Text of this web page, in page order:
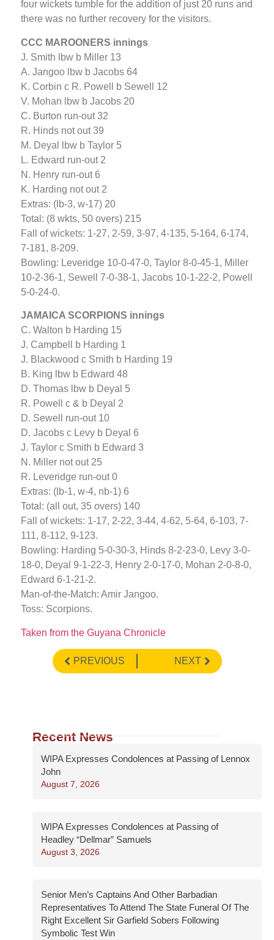
four wickets tumble for the addition of just 20 runs and
there was no further recovery for the visitors.
CCC MAROONERS innings
J. Smith lbw b Miller 13
A. Jangoo lbw b Jacobs 64
K. Corbin c R. Powell b Sewell 12
V. Mohan lbw b Jacobs 20
C. Burton run-out 32
R. Hinds not out 39
M. Deyal lbw b Taylor 5
L. Edward run-out 2
N. Henry run-out 6
K. Harding not out 2
Extras: (lb-3, w-17) 20
Total: (8 wkts, 50 overs) 215
Fall of wickets: 1-27, 2-59, 3-97, 4-135, 5-164, 6-174,
7-181, 8-209.
Bowling: Leveridge 10-0-47-0, Taylor 8-0-45-1, Miller
10-2-36-1, Sewell 7-0-38-1, Jacobs 10-1-22-2, Powell
5-0-24-0.
JAMAICA SCORPIONS innings
C. Walton b Harding 15
J. Campbell b Harding 1
J. Blackwood c Smith b Harding 19
B. King lbw b Edward 48
D. Thomas lbw b Deyal 5
R. Powell c & b Deyal 2
D. Sewell run-out 10
D. Jacobs c Levy b Deyal 6
J. Taylor c Smith b Edward 3
N. Miller not out 25
R. Leveridge run-out 0
Extras: (lb-1, w-4, nb-1) 6
Total: (all out, 35 overs) 140
Fall of wickets: 1-17, 2-22, 3-44, 4-62, 5-64, 6-103, 7-
111, 8-112, 9-123.
Bowling: Harding 5-0-30-3, Hinds 8-2-23-0, Levy 3-0-
18-0, Deyal 9-1-22-3, Henry 2-0-17-0, Mohan 2-0-8-0,
Edward 6-1-21-2.
Man-of-the-Match: Amir Jangoo.
Toss: Scorpions.
Taken from the Guyana Chronicle
PREVIOUS NEXT
Recent News
WIPA Expresses Condolences at Passing of Lennox
John
August 7, 2026
WIPA Expresses Condolences at Passing of
Headley “Dellmar” Samuels
August 3, 2026
Senior Men’s Captains And Other Barbadian
Representatives To Attend The State Funeral Of The
Right Excellent Sir Garfield Sobers Following
Symbolic Test Win